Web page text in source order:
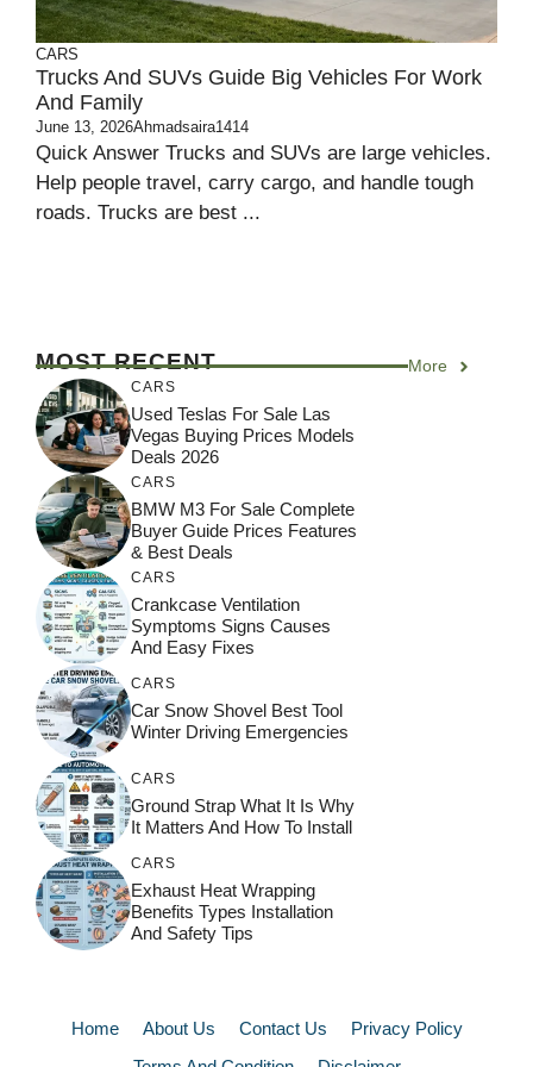
CARS
Trucks And SUVs Guide Big Vehicles For Work
And Family
June 13, 2026Ahmadsaira1414
Quick Answer Trucks and SUVs are large vehicles.
Help people travel, carry cargo, and handle tough
roads. Trucks are best ...
MOST RECENT More
CARS
Used Teslas For Sale Las
Vegas Buying Prices Models
Deals 2026
CARS
BMW M3 For Sale Complete
Buyer Guide Prices Features
& Best Deals
CARS
Crankcase Ventilation
Symptoms Signs Causes
And Easy Fixes
CARS
Car Snow Shovel Best Tool
Winter Driving Emergencies
CARS
Ground Strap What It Is Why
It Matters And How To Install
CARS
Exhaust Heat Wrapping
Benefits Types Installation
And Safety Tips
Home About Us Contact Us
Privacy Policy